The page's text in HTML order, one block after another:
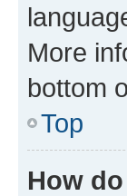
More
bottom
Top
How